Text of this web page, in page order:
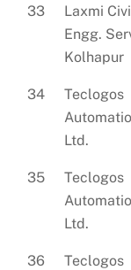
33
Laxmi
Engg.
Kolhapur
34
Teclogos
Ltd.
35
Teclogos
Ltd.
36
Teclogos